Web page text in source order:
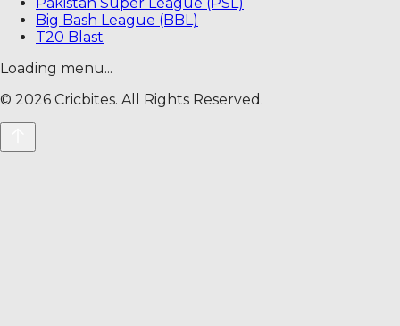
Pakistan Super League (PSL)
Big Bash League (BBL)
T20 Blast
Loading menu...
© 2026 Cricbites. All Rights Reserved.